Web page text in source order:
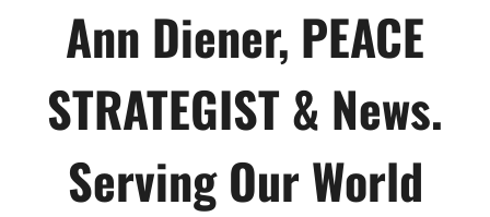
Ann Diener, PEACE
STRATEGIST & News.
Serving Our World